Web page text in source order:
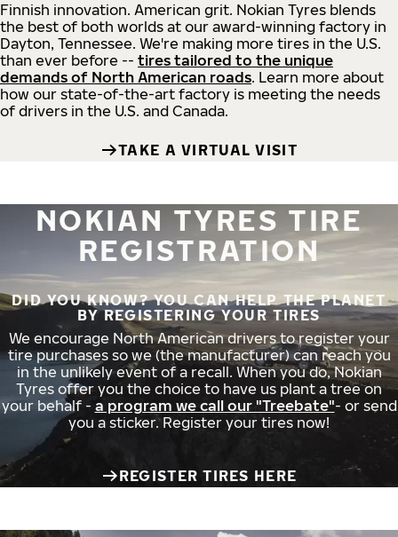
Finnish innovation. American grit. Nokian Tyres blends
the best of both worlds at our award-winning factory in
Dayton, Tennessee. We're making more tires in the U.S.
than ever before -- tires tailored to the unique
demands of North American roads. Learn more about
how our state-of-the-art factory is meeting the needs
of drivers in the U.S. and Canada.
TAKE A VIRTUAL VISIT
NOKIAN TYRES TIRE
REGISTRATION
DID YOU KNOW? YOU CAN HELP THE PLANET
BY REGISTERING YOUR TIRES
We encourage North American drivers to register your
tire purchases so we (the manufacturer) can reach you
in the unlikely event of a recall. When you do, Nokian
Tyres offer you the choice to have us plant a tree on
your behalf - a program we call our "Treebate"- or send
you a sticker. Register your tires now!
REGISTER TIRES HERE